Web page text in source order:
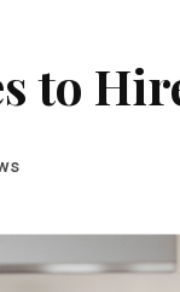
to